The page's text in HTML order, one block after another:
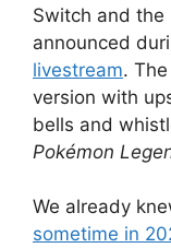
Switch and the
announced
livestream.
version with
bells and
Pokémon
We already
sometime in